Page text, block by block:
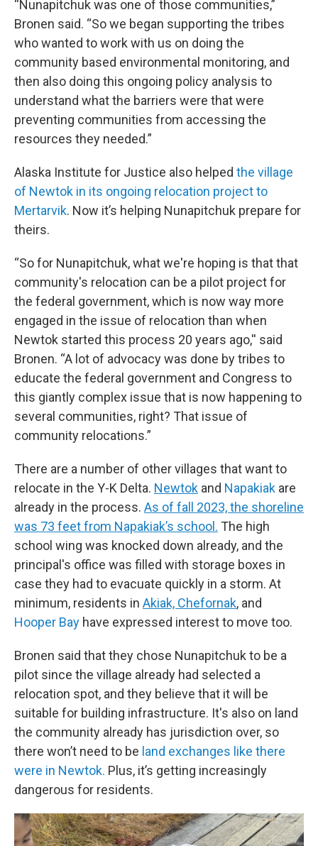
“Nunapitchuk was one of those communities,”
Bronen said. “So we began supporting the tribes
who wanted to work with us on doing the
community based environmental monitoring, and
then also doing this ongoing policy analysis to
understand what the barriers were that were
preventing communities from accessing the
resources they needed.”
Alaska Institute for Justice also helped the village
of Newtok in its ongoing relocation project to
Mertarvik. Now it’s helping Nunapitchuk prepare for
theirs.
“So for Nunapitchuk, what we're hoping is that that
community's relocation can be a pilot project for
the federal government, which is now way more
engaged in the issue of relocation than when
Newtok started this process 20 years ago,'' said
Bronen. “A lot of advocacy was done by tribes to
educate the federal government and Congress to
this giantly complex issue that is now happening to
several communities, right? That issue of
community relocations.”
There are a number of other villages that want to
relocate in the Y-K Delta. Newtok and Napakiak are
already in the process. As of fall 2023, the shoreline
was 73 feet from Napakiak’s school. The high
school wing was knocked down already, and the
principal's office was filled with storage boxes in
case they had to evacuate quickly in a storm. At
minimum, residents in Akiak, Chefornak, and
Hooper Bay have expressed interest to move too.
Bronen said that they chose Nunapitchuk to be a
pilot since the village already had selected a
relocation spot, and they believe that it will be
suitable for building infrastructure. It's also on land
the community already has jurisdiction over, so
there won’t need to be land exchanges like there
were in Newtok. Plus, it’s getting increasingly
dangerous for residents.